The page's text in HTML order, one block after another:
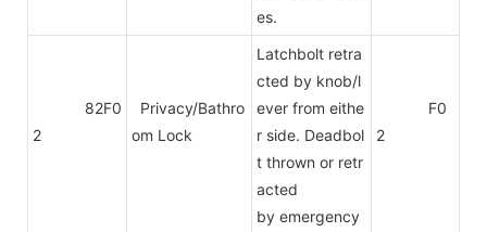
es.
82F0
2
Privacy/Bathro
om Lock
Latchbolt retra
cted by knob/l
ever from eithe
r side. Deadbol
t thrown or retr
acted
by emergency
F0
2